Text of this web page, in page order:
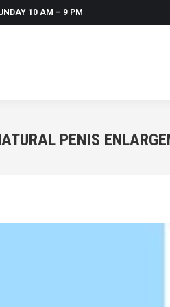
10 AM – 9 PM
PENIS